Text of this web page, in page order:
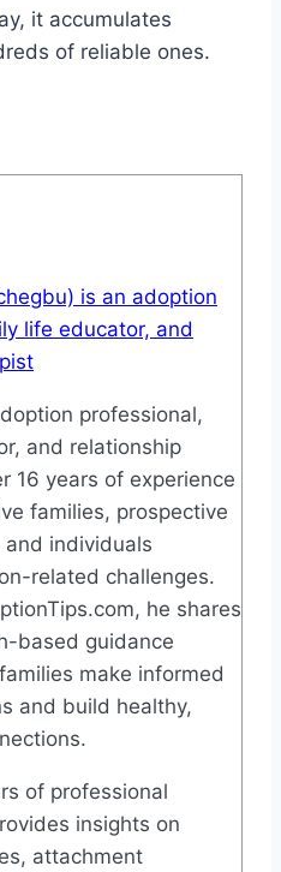
it accumulates
of reliable ones.
is an adoption
life educator, and
professional,
and relationship
16 years of experience
families, prospective
individuals
related challenges.
he shares
based guidance
make informed
and build healthy,
of professional
insights on
attachment